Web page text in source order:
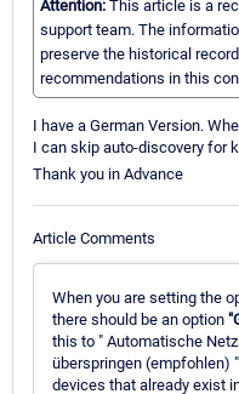
Attention: This article is a
support team. The
preserve the historical
recommendations in this
I have a German Version.
I can skip auto-discovery for
Thank you in Advance
Article Comments
When you are setting the
there should be an option
this to " Automatische
überspringen (empfohlen)
devices that already exist